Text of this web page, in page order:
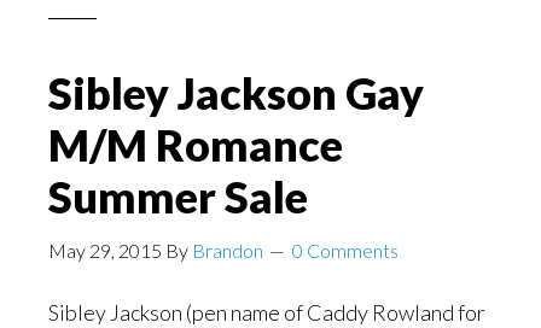
Sibley Jackson Gay
M/M Romance
Summer Sale
May 29, 2015 By Brandon 0 Comments
Sibley Jackson (pen name of Caddy Rowland for